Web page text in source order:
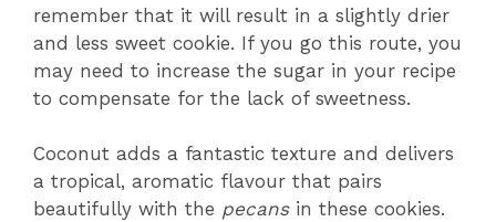
remember that it will result in a slightly drier
and less sweet cookie. If you go this route, you
may need to increase the sugar in your recipe
to compensate for the lack of sweetness.
Coconut adds a fantastic texture and delivers
a tropical, aromatic flavour that pairs
beautifully with the pecansin these cookies.